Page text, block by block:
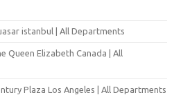
istanbul | All Departments
Queen Elizabeth Canada | All
Plaza Los Angeles | All Departments